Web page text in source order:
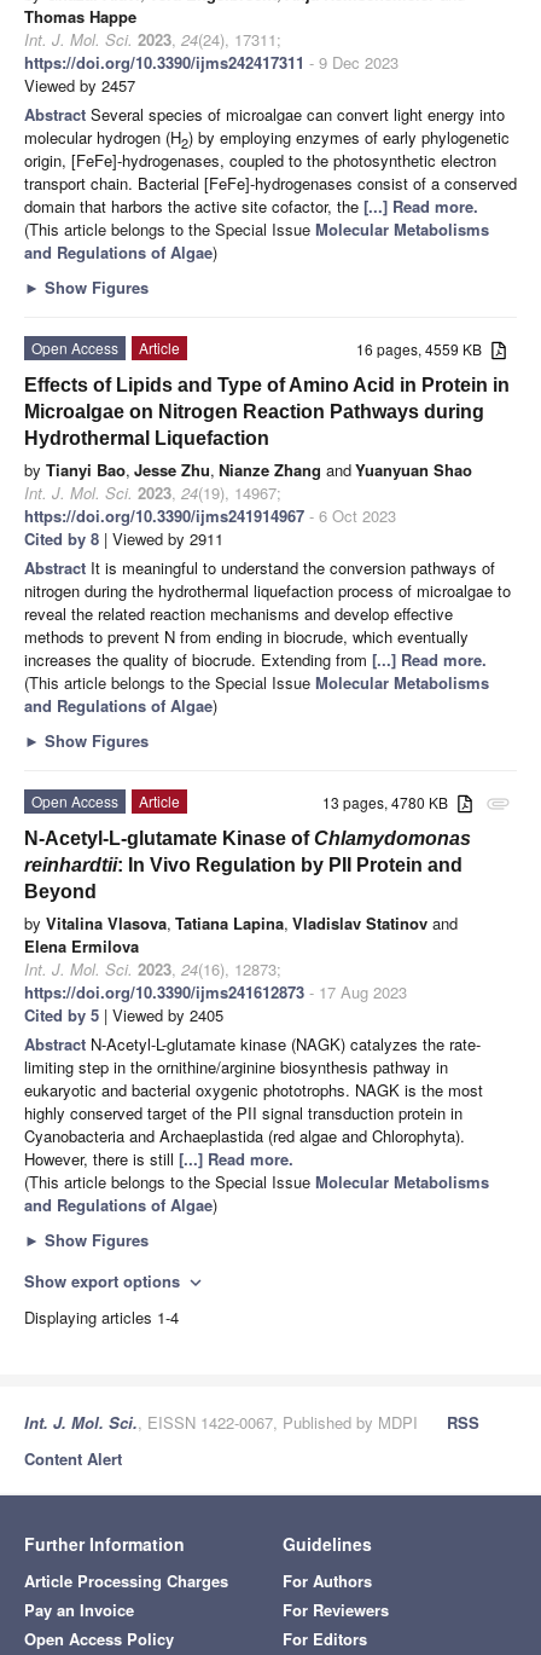
Thomas Happe
Int. J. Mol. Sci. 2023, 24(24), 17311;
https://doi.org/10.3390/ijms242417311 - 9 Dec 2023
Viewed by 2457
Abstract Several species of microalgae can convert light energy into
molecular hydrogen (H2) by employing enzymes of early phylogenetic
origin, [FeFe]-hydrogenases, coupled to the photosynthetic electron
transport chain. Bacterial [FeFe]-hydrogenases consist of a conserved
domain that harbors the active site cofactor, the [...] Read more.
(This article belongs to the Special Issue Molecular Metabolisms
and Regulations of Algae)
► Show Figures
16 pages, 4559 KB
Open Access
Article
Effects of Lipids and Type of Amino Acid in Protein in
Microalgae on Nitrogen Reaction Pathways during
Hydrothermal Liquefaction
by Tianyi Bao, Jesse Zhu, Nianze Zhang andYuanyuan Shao
Int. J. Mol. Sci. 2023, 24(19), 14967;
https://doi.org/10.3390/ijms241914967 - 6 Oct 2023
Cited by 8 | Viewed by 2911
Abstract It is meaningful to understand the conversion pathways of
nitrogen during the hydrothermal liquefaction process of microalgae to
reveal the related reaction mechanisms and develop effective
methods to prevent N from ending in biocrude, which eventually
increases the quality of biocrude. Extending from [...] Read more.
(This article belongs to the Special Issue Molecular Metabolisms
and Regulations of Algae)
► Show Figures
attachment
13 pages, 4780 KB
Open Access
Article
N-Acetyl-L-glutamate Kinase ofChlamydomonas
reinhardtii: In Vivo Regulation by PII Protein and
Beyond
by Vitalina Vlasova, Tatiana Lapina, Vladislav Statinov and
Elena Ermilova
Int. J. Mol. Sci. 2023, 24(16), 12873;
https://doi.org/10.3390/ijms241612873 - 17 Aug 2023
Cited by 5 | Viewed by 2405
Abstract N-Acetyl-L-glutamate kinase (NAGK) catalyzes the rate-
limiting step in the ornithine/arginine biosynthesis pathway in
eukaryotic and bacterial oxygenic phototrophs. NAGK is the most
highly conserved target of the PII signal transduction protein in
Cyanobacteria and Archaeplastida (red algae and Chlorophyta).
However, there is still [...] Read more.
(This article belongs to the Special Issue Molecular Metabolisms
and Regulations of Algae)
► Show Figures
Show export options expand_more
Displaying articles 1-4
Int. J. Mol. Sci., EISSN 1422-0067, Published by MDPI
RSS
Content Alert
Further Information
Article Processing Charges
Pay an Invoice
Open Access Policy
Guidelines
For Authors
For Reviewers
For Editors